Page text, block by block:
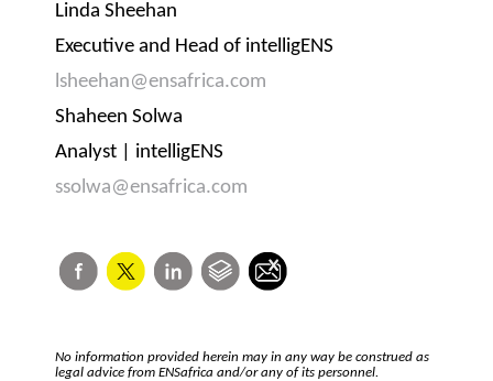
Linda Sheehan
Executive and Head of intelligENS
lsheehan@ensafrica.com
Shaheen Solwa
Analyst | intelligENS
ssolwa@ensafrica.com
No information provided herein may in any way be construed as
legal advice from ENSafrica and/or any of its personnel.